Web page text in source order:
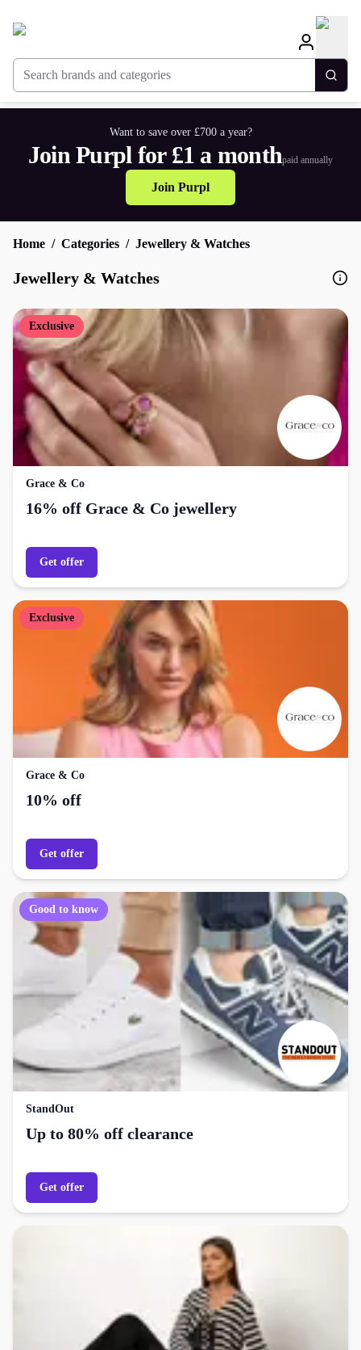
Search brands and categories
Want to save over £700 a year?
Join Purpl for £1 a monthpaid annually
Join Purpl
Home Categories Jewellery & Watches
Jewellery & Watches
Exclusive
Grace & Co
16% off Grace & Co jewellery
Get offer
Exclusive
Grace & Co
10% off
Get offer
Good to know
StandOut
Up to 80% off clearance
Get offer